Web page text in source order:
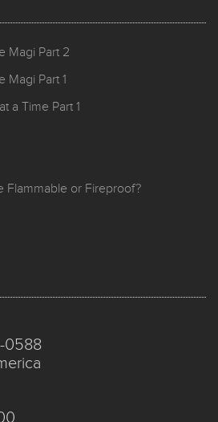
Magi Part 2
Magi Part 1
a Time Part 1
Flammable or Fireproof?
0588